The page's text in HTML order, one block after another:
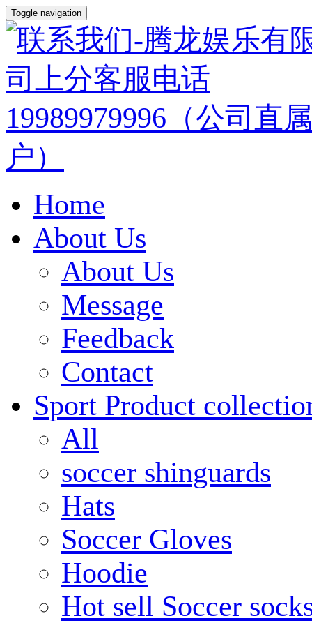
Toggle navigation
Home
About Us
About Us
Message
Feedback
Contact
Sport Product
All
soccer shinguards
Hats
Soccer Gloves
Hoodie
Hot sell Soccer